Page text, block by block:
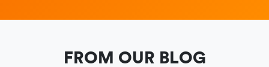
FROM OUR BLOG